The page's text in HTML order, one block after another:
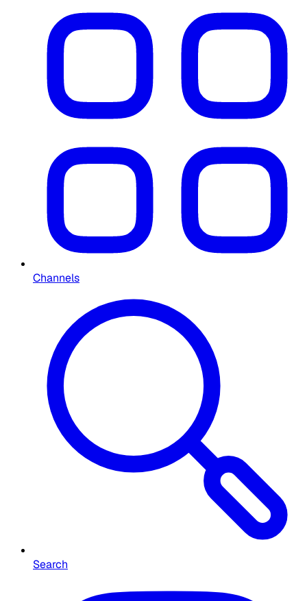
Channels
Search